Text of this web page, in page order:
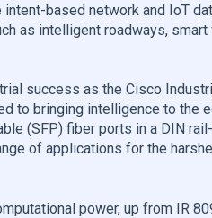
based network and IoT
as intelligent roadways, smart
success as the Cisco
to bringing intelligence to the
(SFP) fiber ports in a DIN
of applications for the
power, up from IR